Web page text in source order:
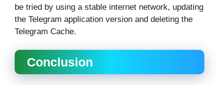
be tried by using a stable internet network, updating
the Telegram application version and deleting the
Telegram Cache.
Conclusion